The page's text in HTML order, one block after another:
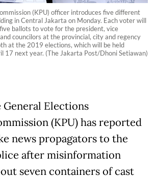
(KPU) officer introduces five different
in Central Jakarta on Monday. Each voter will
ballots to vote for the president, vice
councilors at the provincial, city and regency
at the 2019 elections, which will be held
17 next year. (The Jakarta Post/Dhoni Setiawan)
General Elections
(KPU) has reported
news propagators to the
after misinformation
seven containers of cast